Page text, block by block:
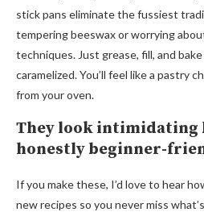
stick pans eliminate the fussiest
tempering beeswax or worrying
techniques. Just grease, fill, and
caramelized. You’ll feel like a pastry
from your oven.
They look intimidating
honestly beginner-
If you make these, I’d love to hear
new recipes so you never miss